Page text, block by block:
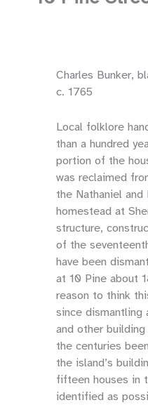
Charles Bunker,
c. 1765
Local folklore
than a hundred
portion of the
was reclaimed
the Nathaniel and
homestead at
structure,
of the
have been
at 10 Pine about
reason to think
since dismantling
and other
the centuries
the island’s
fifteen houses in
identified as